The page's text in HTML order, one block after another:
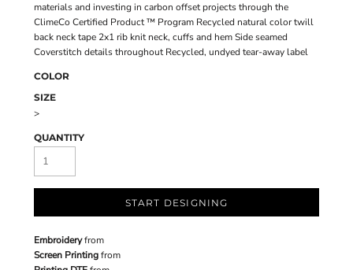
materials and investing in carbon offset projects through the
ClimeCo Certified Product ™ Program Recycled natural color twill
back neck tape 2x1 rib knit neck, cuffs and hem Side seamed
Coverstitch details throughout Recycled, undyed tear-away label
COLOR
SIZE
>
QUANTITY
START DESIGNING
Embroideryfrom
Screen Printingfrom